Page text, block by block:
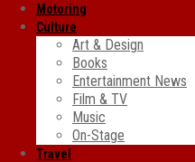
Motoring
Culture
Art & Design
Books
Entertainment News
Film & TV
Music
On-Stage
Travel